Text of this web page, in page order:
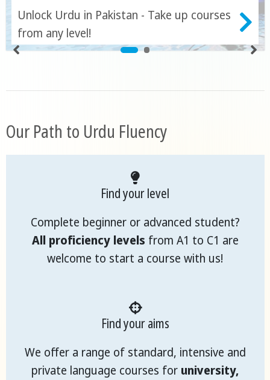
Unlock Urdu in Pakistan - Take up courses
from any level!
Our Path to Urdu Fluency
Find your level
Complete beginner or advanced student?
All proficiency levels from A1 to C1 are
welcome to start a course with us!
Find your aims
We offer a range of standard, intensive and
private language courses for university,